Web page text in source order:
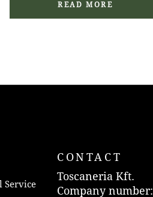
READ MORE
Service
CONTACT
Toscaneria Kft.
Company number: